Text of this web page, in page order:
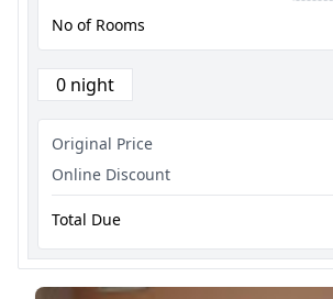
No of Rooms
0 night
Original Price
Online Discount
Total Due